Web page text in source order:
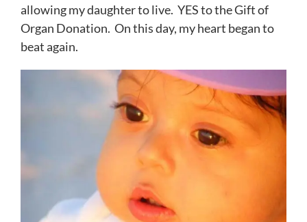
allowing my daughter to live. YES to the Gift of
Organ Donation. On this day, my heart began to
beat again.